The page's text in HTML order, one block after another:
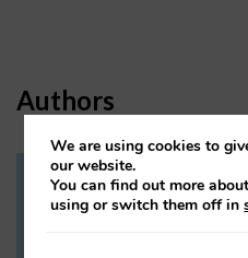
Authors
Dr Daria Onitiu
We are using cookies to
our website.
You can find out more
using or switch them off in